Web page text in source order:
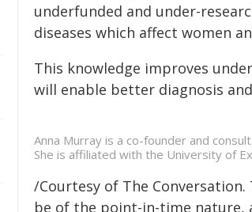
underfunded and under-
diseases which affect women
This knowledge improves
will enable better diagnosis
Anna Murray is a co-founder and
She is affiliated with the University of
/Courtesy of The
be of the point-in-time nature,